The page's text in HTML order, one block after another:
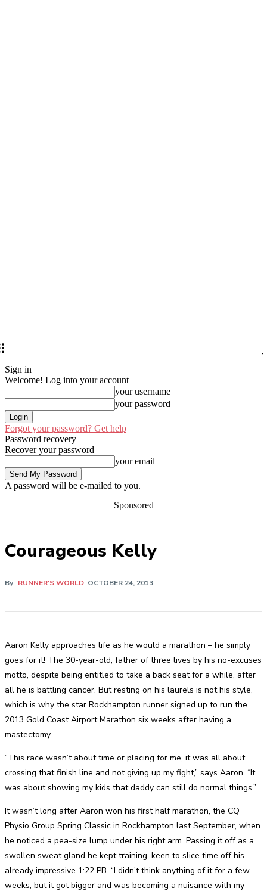
Sign in
Welcome! Log into your account
your username
your password
Forgot your password? Get help
Password recovery
Recover your password
your email
A password will be e-mailed to you.
Sponsored
Courageous Kelly
By RUNNER'S WORLD OCTOBER 24, 2013
Aaron Kelly approaches life as he would a marathon – he simply
goes for it! The 30-year-old, father of three lives by his no-excuses
motto, despite being entitled to take a back seat for a while, after
all he is battling cancer. But resting on his laurels is not his style,
which is why the star Rockhampton runner signed up to run the
2013 Gold Coast Airport Marathon six weeks after having a
mastectomy.
“This race wasn’t about time or placing for me, it was all about
crossing that finish line and not giving up my fight,” says Aaron. “It
was about showing my kids that daddy can still do normal things.”
It wasn’t long after Aaron won his first half marathon, the CQ
Physio Group Spring Classic in Rockhampton last September, when
he noticed a pea-size lump under his right arm. Passing it off as a
swollen sweat gland he kept training, keen to slice time off his
already impressive 1:22 PB. “I didn’t think anything of it for a few
weeks, but it got bigger and was becoming a nuisance with my